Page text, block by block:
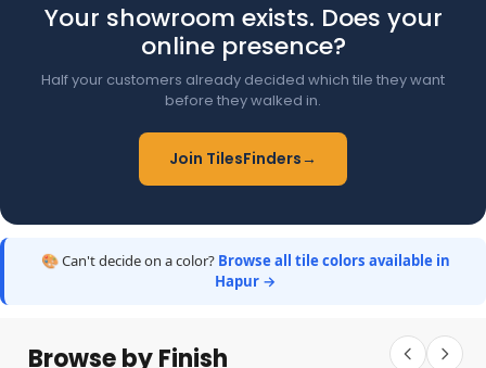
Your showroom exists. Does your
online presence?
Half your customers already decided which tile they want
before they walked in.
Join TilesFinders→
🎨 Can't decide on a color? Browse all tile colors available in
Hapur →
Browse by Finish